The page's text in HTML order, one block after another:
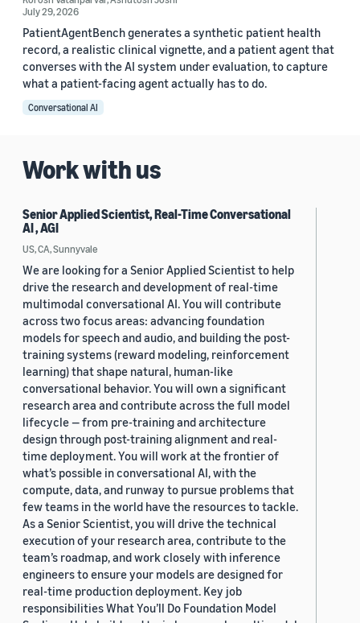
July 29, 2026
PatientAgentBench generates a synthetic patient health
record, a realistic clinical vignette, and a patient agent that
converses with the AI system under evaluation, to capture
what a patient-facing agent actually has to do.
Conversational AI
Work with us
Senior Applied Scientist, Real-Time Conversational
AI , AGI
US, CA, Sunnyvale
We are looking for a Senior Applied Scientist to help
drive the research and development of real-time
multimodal conversational AI. You will contribute
across two focus areas: advancing foundation
models for speech and audio, and building the post-
training systems (reward modeling, reinforcement
learning) that shape natural, human-like
conversational behavior. You will own a significant
research area and contribute across the full model
lifecycle — from pre-training and architecture
design through post-training alignment and real-
time deployment. You will work at the frontier of
what’s possible in conversational AI, with the
compute, data, and runway to pursue problems that
few teams in the world have the resources to tackle.
As a Senior Scientist, you will drive the technical
execution of your research area, contribute to the
team’s roadmap, and work closely with inference
engineers to ensure your models are designed for
real-time production deployment. Key job
responsibilities What You’ll Do Foundation Model